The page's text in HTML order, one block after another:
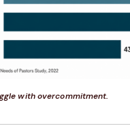
with overcommitment.